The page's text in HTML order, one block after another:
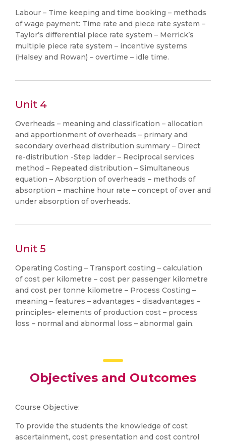
Labour – Time keeping and time booking – methods
of wage payment: Time rate and piece rate system –
Taylor’s differential piece rate system – Merrick’s
multiple piece rate system – incentive systems
(Halsey and Rowan) – overtime – idle time.
Unit 4
Overheads – meaning and classification – allocation
and apportionment of overheads – primary and
secondary overhead distribution summary – Direct
re-distribution -Step ladder – Reciprocal services
method – Repeated distribution – Simultaneous
equation – Absorption of overheads – methods of
absorption – machine hour rate – concept of over and
under absorption of overheads.
Unit 5
Operating Costing – Transport costing – calculation
of cost per kilometre – cost per passenger kilometre
and cost per tonne kilometre – Process Costing –
meaning – features – advantages – disadvantages –
principles- elements of production cost – process
loss – normal and abnormal loss – abnormal gain.
Objectives and Outcomes
Course Objective:
To provide the students the knowledge of cost
ascertainment, cost presentation and cost control